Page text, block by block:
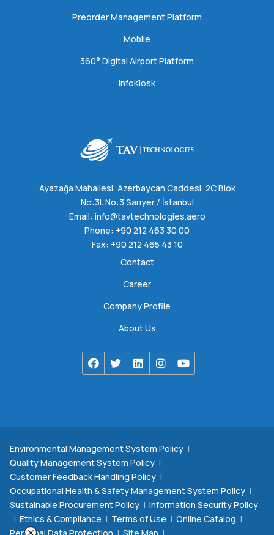
Preorder Management Platform
Mobile
360° Digital Airport Platform
InfoKiosk
Ayazağa Mahallesi, Azerbaycan Caddesi, 2C Blok
No:3L No:3 Sarıyer / İstanbul
Email: info@tavtechnologies.aero
Phone: +90 212 463 30 00
Fax: +90 212 465 43 10
Contact
Career
Company Profile
About Us
Environmental Management System Policy |
Quality Management System Policy |
Customer Feedback Handling Policy |
Occupational Health & Safety Management System Policy |
Sustainable Procurement Policy | Information Security Policy
| Ethics & Compliance | Terms of Use | Online Catalog |